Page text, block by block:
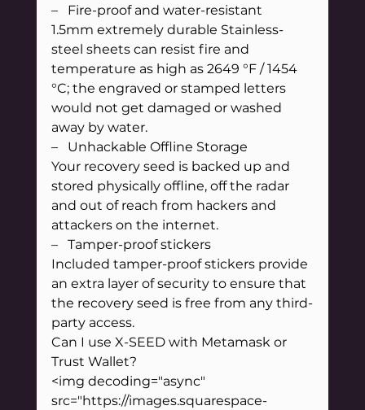
–   Fire-proof and water-resistant
1.5mm extremely durable Stainless-
steel sheets can resist fire and
temperature as high as 2649 °F / 1454
°C; the engraved or stamped letters
would not get damaged or washed
away by water.
–   Unhackable Offline Storage
Your recovery seed is backed up and
stored physically offline, off the radar
and out of reach from hackers and
attackers on the internet.
–   Tamper-proof stickers
Included tamper-proof stickers provide
an extra layer of security to ensure that
the recovery seed is free from any third-
party access.
Can I use X-SEED with Metamask or
Trust Wallet?
<img decoding="async"
src="https://images.squarespace-